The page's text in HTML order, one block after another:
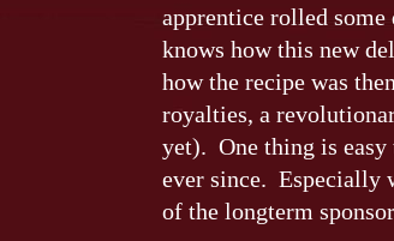
apprentice rolled
knows how this new
how the recipe was
royalties, a
yet). One thing is easy
ever since. Especially
of the longterm